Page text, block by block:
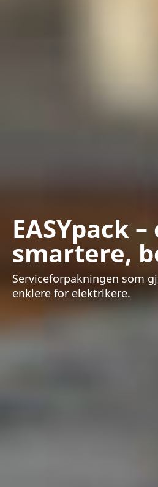
EASYpack
smartere,
Serviceforpakningen som
enklere for elektrikere.